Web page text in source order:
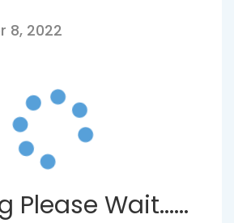
8, 2022
Please Wait......